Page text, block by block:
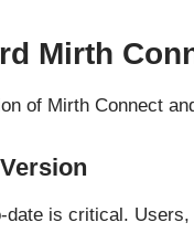
Mirth
of Mirth Connect
date is critical.